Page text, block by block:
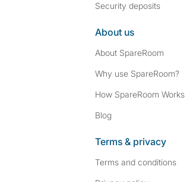
Security deposits
About us
About SpareRoom
Why use SpareRoom?
How SpareRoom Works
Blog
Terms & privacy
Terms and conditions